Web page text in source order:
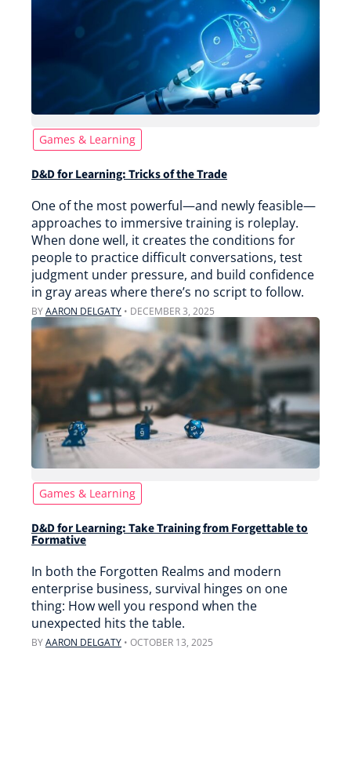
Games & Learning
D&D for Learning: Tricks of the Trade
One of the most powerful—and newly feasible—
approaches to immersive training is roleplay.
When done well, it creates the conditions for
people to practice difficult conversations, test
judgment under pressure, and build confidence
in gray areas where there’s no script to follow.
BYAARON DELGATY • DECEMBER 3, 2025
Games & Learning
D&D for Learning: Take Training from Forgettable to
Formative
In both the Forgotten Realms and modern
enterprise business, survival hinges on one
thing: How well you respond when the
unexpected hits the table.
BYAARON DELGATY • OCTOBER 13, 2025